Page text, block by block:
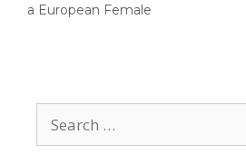
a European Female